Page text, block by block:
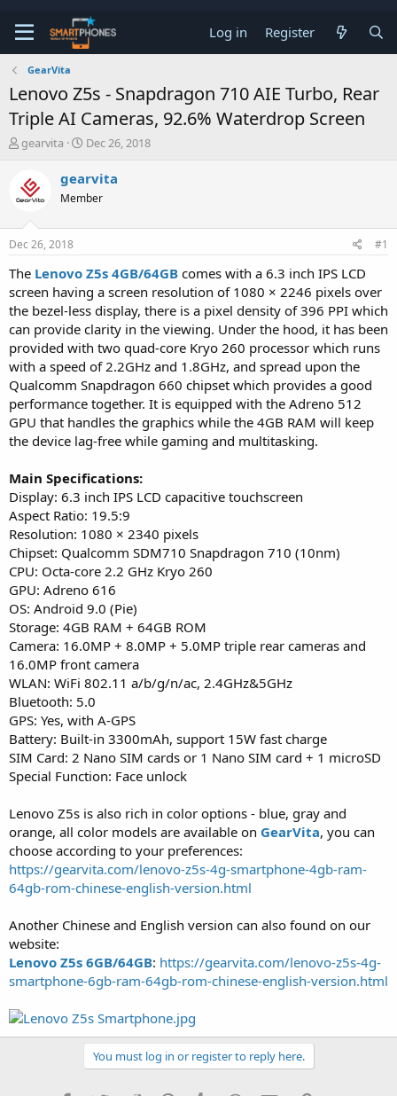
Log in Register
GearVita
Lenovo Z5s - Snapdragon 710 AIE Turbo, Rear
Triple AI Cameras, 92.6% Waterdrop Screen
T
e
a
s
t
r
t
e
gearvita
S
r
t
a
Dec 26, 2018
gearvita
Member
Dec 26, 2018 #1
The Lenovo Z5s 4GB/64GB comes with a 6.3 inch IPS LCD
screen having a screen resolution of 1080 × 2246 pixels over
the bezel-less display, there is a pixel density of 396 PPI which
can provide clarity in the viewing. Under the hood, it has been
provided with two quad-core Kryo 260 processor which runs
with a speed of 2.2GHz and 1.8GHz, and spread upon the
Qualcomm Snapdragon 660 chipset which provides a good
performance together. It is equipped with the Adreno 512
GPU that handles the graphics while the 4GB RAM will keep
the device lag-free while gaming and multitasking.
Main Specifications:
Display: 6.3 inch IPS LCD capacitive touchscreen
Aspect Ratio: 19.5:9
Resolution: 1080 × 2340 pixels
Chipset: Qualcomm SDM710 Snapdragon 710 (10nm)
CPU: Octa-core 2.2 GHz Kryo 260
GPU: Adreno 616
OS: Android 9.0 (Pie)
Storage: 4GB RAM + 64GB ROM
Camera: 16.0MP + 8.0MP + 5.0MP triple rear cameras and
16.0MP front camera
WLAN: WiFi 802.11 a/b/g/n/ac, 2.4GHz&5GHz
Bluetooth: 5.0
GPS: Yes, with A-GPS
Battery: Built-in 3300mAh, support 15W fast charge
SIM Card: 2 Nano SIM cards or 1 Nano SIM card + 1 microSD
Special Function: Face unlock
Lenovo Z5s is also rich in color options - blue, gray and
orange, all color models are available on GearVita, you can
choose according to your preferences:
https://gearvita.com/lenovo-z5s-4g-smartphone-4gb-ram-
64gb-rom-chinese-english-version.html
Another Chinese and English version can also found on our
website:
Lenovo Z5s 6GB/64GB: https://gearvita.com/lenovo-z5s-4g-
smartphone-6gb-ram-64gb-rom-chinese-english-version.html
You must log in or register to reply here.